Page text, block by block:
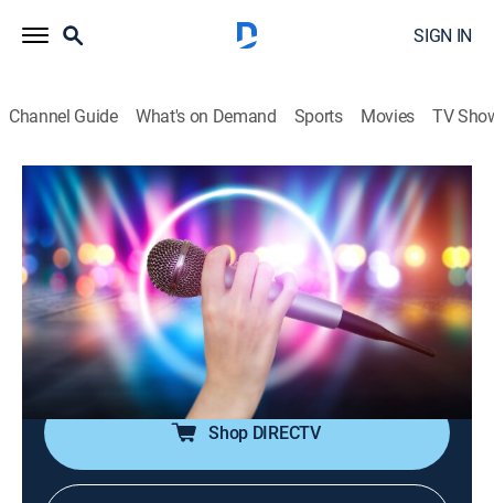
SIGN IN
Channel Guide What's on Demand Sports Movies TV
House of Pop
House of Pop
TVPG|Pop, Music|2026
Pop music is in the house!; featuring big artists from
the 80s through the early 00s, including Michael
Jackson, Madonna, Britney Spears, Justin Timberlake,
Coldplay and more.
Shop DIRECTV